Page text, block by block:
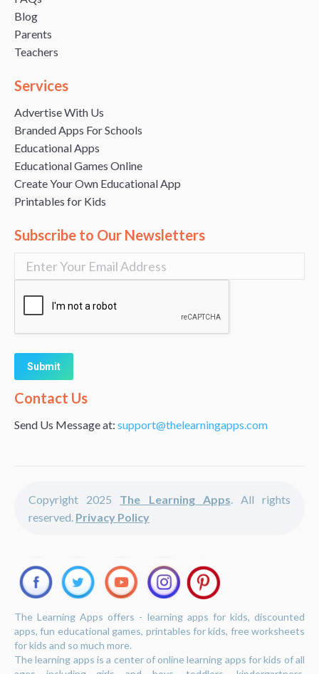
Blog
Parents
Teachers
Services
Advertise With Us
Branded Apps For Schools
Educational Apps
Educational Games Online
Create Your Own Educational App
Printables for Kids
Subscribe to Our Newsletters
Alternative:
Contact Us
Send Us Message at: support@thelearningapps.com
Copyright 2025 The Learning Apps. All rights
reserved. Privacy Policy
The Learning Apps offers - learning apps for kids, discounted
apps, fun educational games, printables for kids, free worksheets
for kids and so much more.
The learning apps is a center of online learning apps for kids of all